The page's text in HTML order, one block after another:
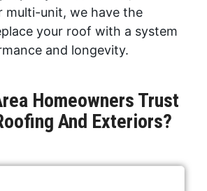
multi-unit, we have the
your roof with a system
and longevity.
Homeowners Trust
And Exteriors?